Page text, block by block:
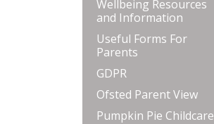
Wellbeing Resources
and Information
Useful Forms For
Parents
GDPR
Ofsted Parent View
Pumpkin Pie Childcare